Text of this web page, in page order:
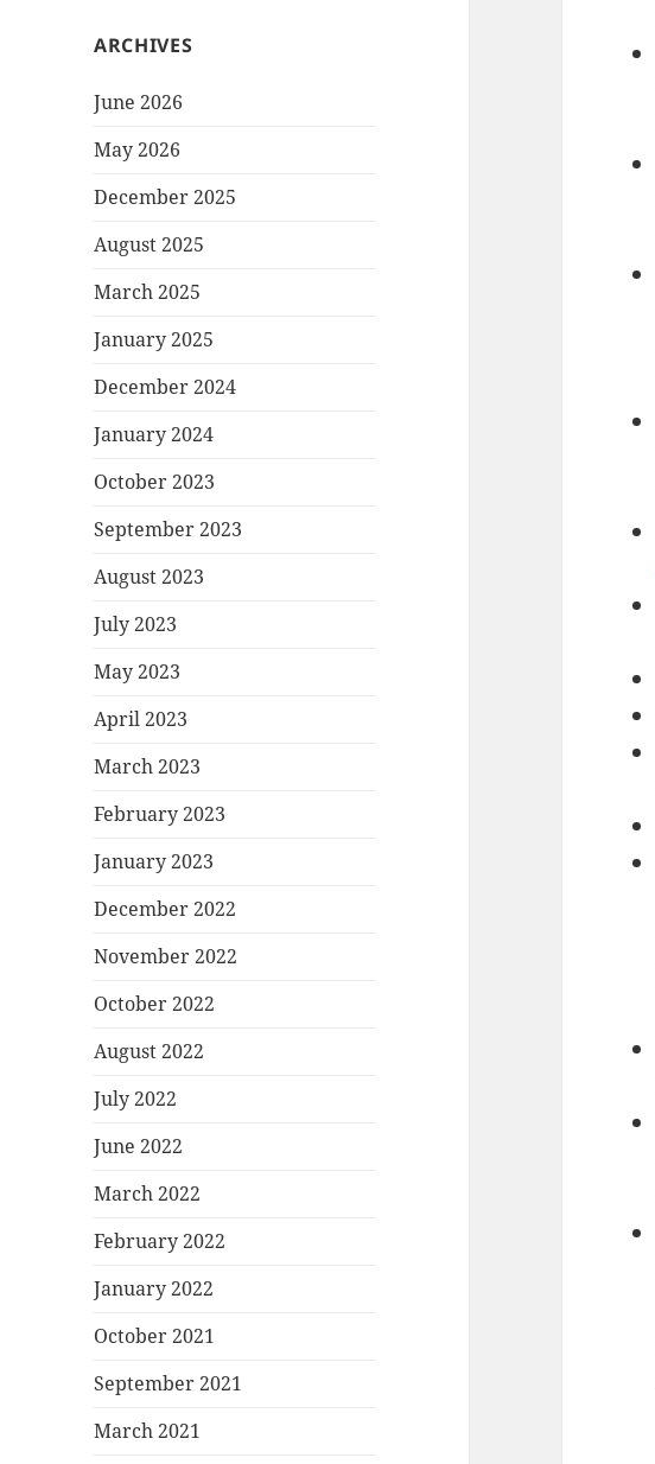
ARCHIVES
June 2026
May 2026
December 2025
August 2025
March 2025
January 2025
December 2024
January 2024
October 2023
September 2023
August 2023
July 2023
May 2023
April 2023
March 2023
February 2023
January 2023
December 2022
November 2022
October 2022
August 2022
July 2022
June 2022
March 2022
February 2022
January 2022
October 2021
September 2021
March 2021